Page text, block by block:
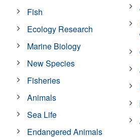
Fish
Ecology Research
Marine Biology
New Species
Fisheries
Animals
Sea Life
Endangered Animals